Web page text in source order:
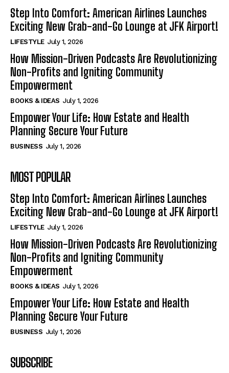
Step Into Comfort: American Airlines Launches
Exciting New Grab-and-Go Lounge at JFK Airport!
LIFESTYLE July 1, 2026
How Mission-Driven Podcasts Are Revolutionizing
Non-Profits and Igniting Community
Empowerment
BOOKS & IDEAS July 1, 2026
Empower Your Life: How Estate and Health
Planning Secure Your Future
BUSINESS July 1, 2026
MOST POPULAR
Step Into Comfort: American Airlines Launches
Exciting New Grab-and-Go Lounge at JFK Airport!
LIFESTYLE July 1, 2026
How Mission-Driven Podcasts Are Revolutionizing
Non-Profits and Igniting Community
Empowerment
BOOKS & IDEAS July 1, 2026
Empower Your Life: How Estate and Health
Planning Secure Your Future
BUSINESS July 1, 2026
SUBSCRIBE